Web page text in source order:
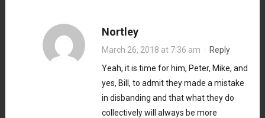
Nortley
March 26, 2018 at 7:36 am · Reply
Yeah, it is time for him, Peter, Mike, and
yes, Bill, to admit they made a mistake
in disbanding and that what they do
collectively will always be more